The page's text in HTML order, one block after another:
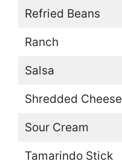
Refried Beans
Ranch
Salsa
Shredded Cheese
Sour Cream
Tamarindo Stick